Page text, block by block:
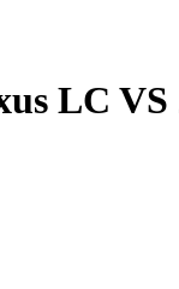
LC VS